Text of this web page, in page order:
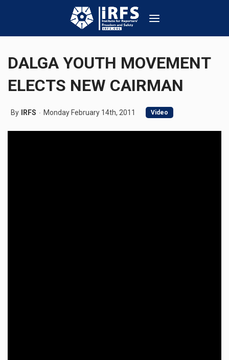
DALGA YOUTH MOVEMENT
ELECTS NEW CAIRMAN
By IRFS Monday February 14th, 2011 Video